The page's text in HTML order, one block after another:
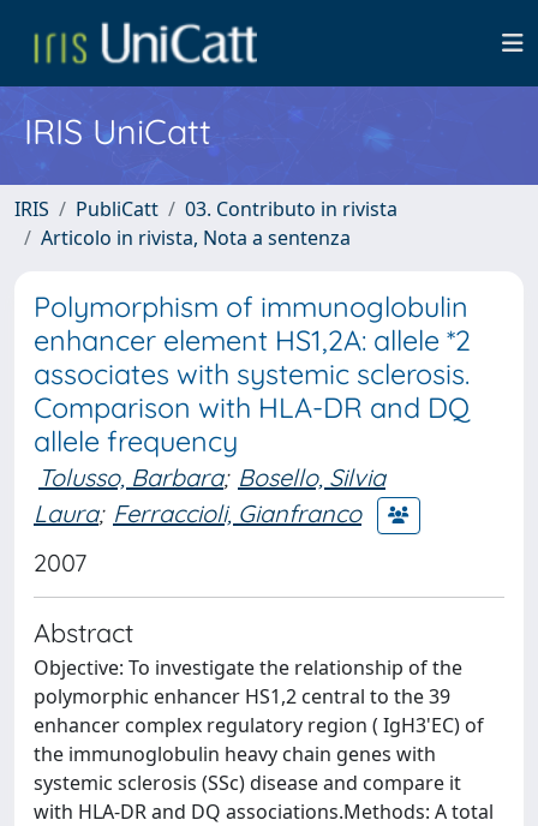
IRIS UniCatt
IRIS PubliCatt
03. Contributo in rivista
Articolo in rivista, Nota a sentenza
Polymorphism of immunoglobulin
enhancer element HS1,2A: allele *2
associates with systemic sclerosis.
Comparison with HLA-DR and DQ
allele frequency
Tolusso, Barbara; Bosello, Silvia
Laura; Ferraccioli, Gianfranco
2007
Abstract
Objective: To investigate the relationship of the
polymorphic enhancer HS1,2 central to the 39
enhancer complex regulatory region ( IgH3'EC) of
the immunoglobulin heavy chain genes with
systemic sclerosis (SSc) disease and compare it
with HLA-DR and DQ associations.Methods: A total